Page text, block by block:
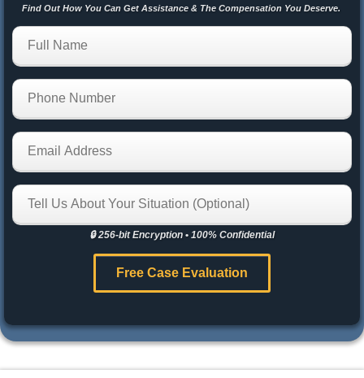
Find Out How You Can Get Assistance & The Compensation You Deserve.
🔒 256-bit Encryption • 100% Confidential
Free Case Evaluation